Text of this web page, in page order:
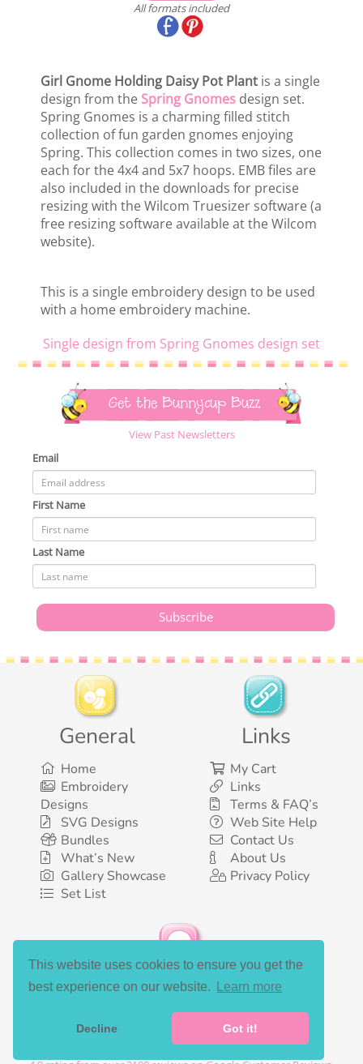
This website uses cookies to ensure you get the
best experience on our website.
Learn more
Decline Got it!
All formats included
Girl Gnome Holding Daisy Pot Plant is a single
design from the Spring Gnomes design set.
Spring Gnomes is a charming filled stitch
collection of fun garden gnomes enjoying
Spring. This collection comes in two sizes, one
each for the 4x4 and 5x7 hoops. EMB files are
also included in the downloads for precise
resizing with the Wilcom Truesizer software (a
free resizing software available at the Wilcom
website).
This is a single embroidery design to be used
with a home embroidery machine.
Single design from Spring Gnomes design set
Get the Bunnycup Buzz
View Past Newsletters
Email
First Name
Last Name
General
Home
Embroidery
Designs
SVG Designs
Bundles
What’s New
Gallery Showcase
Set List
Links
My Cart
Links
Terms & FAQ’s
Web Site Help
Contact Us
About Us
Privacy Policy
Social Media
©2003-2026 Bunnycup Embroidery. All rights reserved.